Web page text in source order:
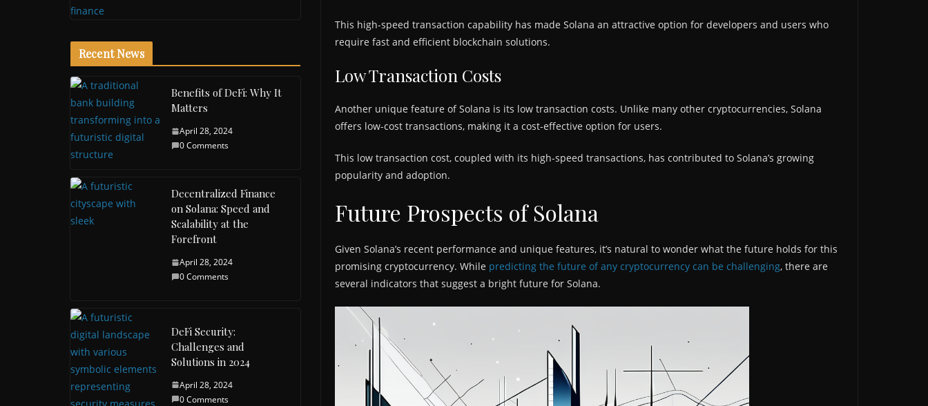
This high-speed transaction capability has made Solana an attractive option for developers and users who
require fast and efficient blockchain solutions.
Low Transaction Costs
Another unique feature of Solana is its low transaction costs. Unlike many other cryptocurrencies, Solana
offers low-cost transactions, making it a cost-effective option for users.
This low transaction cost, coupled with its high-speed transactions, has contributed to Solana’s growing
popularity and adoption.
Future Prospects of Solana
Given Solana’s recent performance and unique features, it’s natural to wonder what the future holds for this
promising cryptocurrency. While predicting the future of any cryptocurrency can be challenging, there are
several indicators that suggest a bright future for Solana.
Recent News
Benefits of DeFi: Why It
Matters
April 28, 2024
0 Comments
Decentralized Finance
on Solana: Speed and
Scalability at the
Forefront
April 28, 2024
0 Comments
DeFi Security:
Challenges and
Solutions in 2024
April 28, 2024
0 Comments